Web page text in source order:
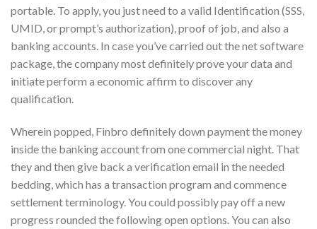
portable. To apply, you just need to a valid Identification (SSS,
UMID, or prompt’s authorization), proof of job, and also a
banking accounts. In case you’ve carried out the net software
package, the company most definitely prove your data and
initiate perform a economic affirm to discover any
qualification.
Wherein popped, Finbro definitely down payment the money
inside the banking account from one commercial night. That
they and then give back a verification email in the needed
bedding, which has a transaction program and commence
settlement terminology. You could possibly pay off a new
progress rounded the following open options. You can also